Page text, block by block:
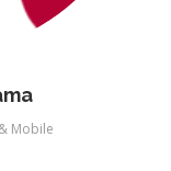
Mobile